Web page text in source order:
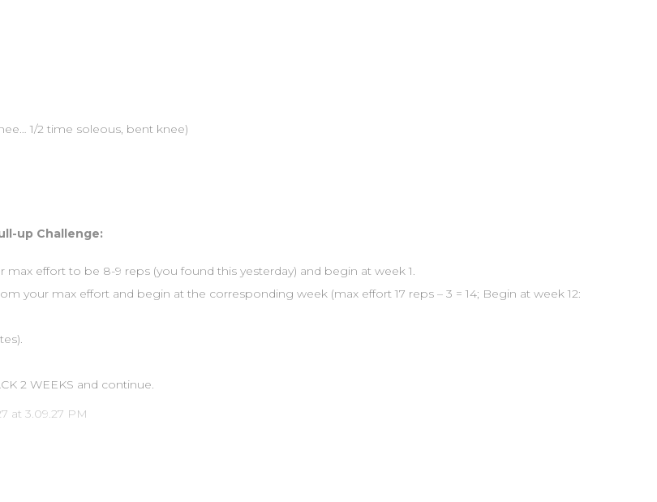
1/2 time soleous, bent knee)
up Challenge:
max effort to be 8-9 reps (you found this yesterday) and begin at week 1.
your max effort and begin at the corresponding week (max effort 17 reps – 3 = 14; Begin at week 12:
2 WEEKS and continue.